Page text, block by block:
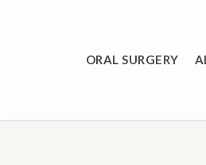
ORAL SURGERY